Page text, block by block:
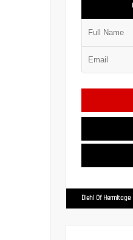
Diehl Of Hermitage